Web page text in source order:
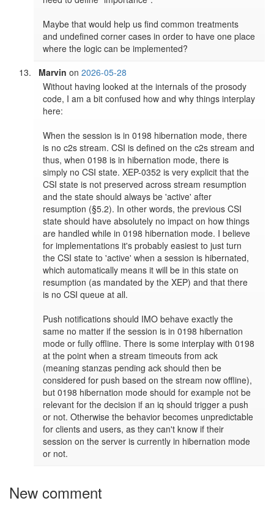
Maybe that would help us find common treatments
and undefined corner cases in order to have one place
where the logic can be implemented?
Marvin on2026-05-28
Without having looked at the internals of the prosody
code, I am a bit confused how and why things interplay
here:
When the session is in 0198 hibernation mode, there
is no c2s stream. CSI is defined on the c2s stream and
thus, when 0198 is in hibernation mode, there is
simply no CSI state. XEP-0352 is very explicit that the
CSI state is not preserved across stream resumption
and the state should always be 'active' after
resumption (§5.2). In other words, the previous CSI
state should have absolutely no impact on how things
are handled while in 0198 hibernation mode. I believe
for implementations it's probably easiest to just turn
the CSI state to 'active' when a session is hibernated,
which automatically means it will be in this state on
resumption (as mandated by the XEP) and that there
is no CSI queue at all.
Push notifications should IMO behave exactly the
same no matter if the session is in 0198 hibernation
mode or fully offline. There is some interplay with 0198
at the point when a stream timeouts from ack
(meaning stanzas pending ack should then be
considered for push based on the stream now offline),
but 0198 hibernation mode should for example not be
relevant for the decision if an iq should trigger a push
or not. Otherwise the behavior becomes unpredictable
for clients and users, as they can't know if their
session on the server is currently in hibernation mode
or not.
New comment